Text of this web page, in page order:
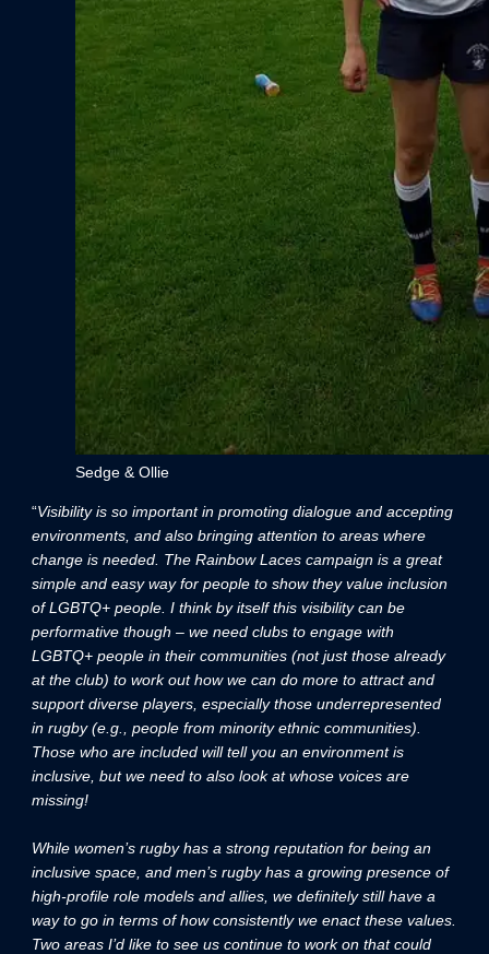
Sedge & Ollie
“Visibility is so important in promoting dialogue and accepting
environments, and also bringing attention to areas where
change is needed. The Rainbow Laces campaign is a great
simple and easy way for people to show they value inclusion
of LGBTQ+ people. I think by itself this visibility can be
performative though – we need clubs to engage with
LGBTQ+ people in their communities (not just those already
at the club) to work out how we can do more to attract and
support diverse players, especially those underrepresented
in rugby (e.g., people from minority ethnic communities).
Those who are included will tell you an environment is
inclusive, but we need to also look at whose voices are
missing!
While women’s rugby has a strong reputation for being an
inclusive space, and men’s rugby has a growing presence of
high-profile role models and allies, we definitely still have a
way to go in terms of how consistently we enact these values.
Two areas I’d like to see us continue to work on that could